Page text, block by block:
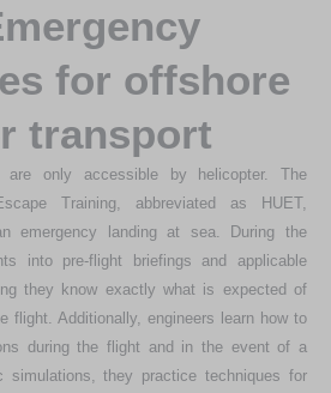
for offshore
transport
are only accessible by helicopter. The
Training, abbreviated as HUET,
emergency landing at sea. During the
into pre-flight briefings and applicable
they know exactly what is expected of
flight. Additionally, engineers learn how to
during the flight and in the event of a
simulations, they practice techniques for